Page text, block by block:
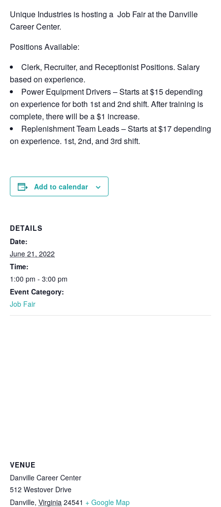
Unique Industries is hosting a Job Fair at the Danville
Career Center.
Positions Available:
Clerk, Recruiter, and Receptionist Positions. Salary
based on experience.
Power Equipment Drivers – Starts at $15 depending
on experience for both 1st and 2nd shift. After training is
complete, there will be a $1 increase.
Replenishment Team Leads – Starts at $17 depending
on experience. 1st, 2nd, and 3rd shift.
Add to calendar
DETAILS
Date:
June 21, 2022
Time:
1:00 pm - 3:00 pm
Event Category:
Job Fair
VENUE
Danville Career Center
512 Westover Drive
Danville, Virginia 24541 + Google Map